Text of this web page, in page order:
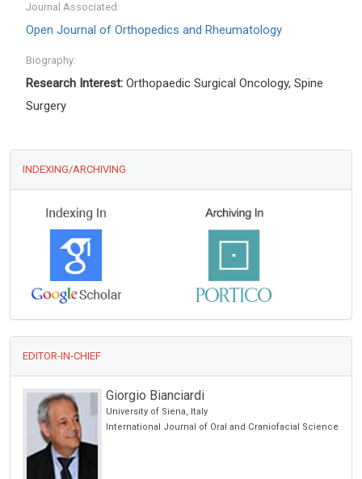
Journal Associated:
Open Journal of Orthopedics and Rheumatology
Biography:
Research Interest: Orthopaedic Surgical Oncology, Spine
Surgery
INDEXING/ARCHIVING
EDITOR-IN-CHIEF
Giorgio Bianciardi
University of Siena, Italy
International Journal of Oral and Craniofacial Science